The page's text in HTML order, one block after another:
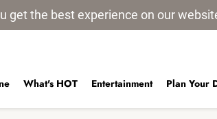
get the best experience on our
What's HOT Entertainment Plan Your